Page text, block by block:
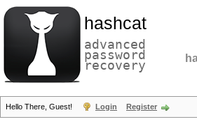
hashcat
advanced
password
recovery
Hello There, Guest! Login Register